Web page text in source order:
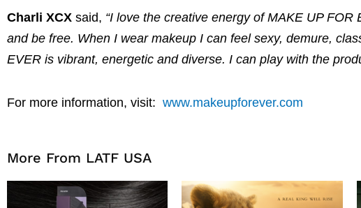
Charli XCX said, “I love the creative energy of MAKE UP
and be free. When I wear makeup I can feel sexy, demure,
EVER is vibrant, energetic and diverse. I can play with the
For more information, visit: www.makeupforever.com
More From LATF USA